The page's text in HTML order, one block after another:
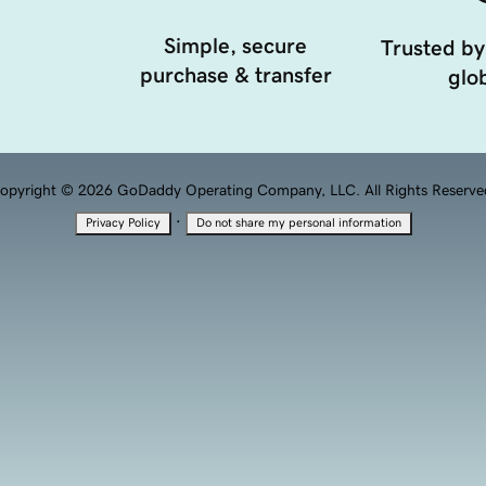
Simple, secure
purchase & transfer
Trusted
© 2026 GoDaddy Operating Company, LLC. All Rights
Privacy Policy · Do not share my personal information